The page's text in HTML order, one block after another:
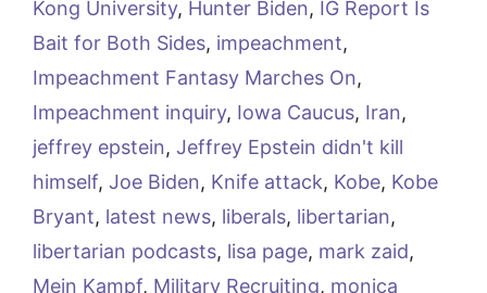
Kong University, Hunter Biden, IG Report Is
Bait for Both Sides, impeachment,
Impeachment Fantasy Marches On,
Impeachment inquiry, Iowa Caucus, Iran,
jeffrey epstein, Jeffrey Epstein didn't kill
himself, Joe Biden, Knife attack, Kobe, Kobe
Bryant, latest news, liberals, libertarian,
libertarian podcasts, lisa page, mark zaid,
Mein Kampf, Military Recruiting, monica